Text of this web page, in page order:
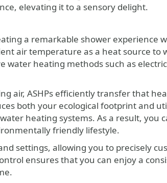
elevating it to a sensory delight.
a remarkable shower experience
air temperature as a heat source to
heating methods such as
air, ASHPs efficiently transfer that
both your ecological footprint and
heating systems. As a result, you
friendly lifestyle.
settings, allowing you to precisely
ensures that you can enjoy a